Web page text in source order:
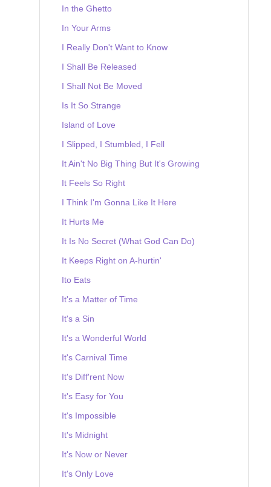
In the Ghetto
In Your Arms
I Really Don't Want to Know
I Shall Be Released
I Shall Not Be Moved
Is It So Strange
Island of Love
I Slipped, I Stumbled, I Fell
It Ain't No Big Thing But It's Growing
It Feels So Right
I Think I'm Gonna Like It Here
It Hurts Me
It Is No Secret (What God Can Do)
It Keeps Right on A-hurtin'
Ito Eats
It's a Matter of Time
It's a Sin
It's a Wonderful World
It's Carnival Time
It's Diff'rent Now
It's Easy for You
It's Impossible
It's Midnight
It's Now or Never
It's Only Love